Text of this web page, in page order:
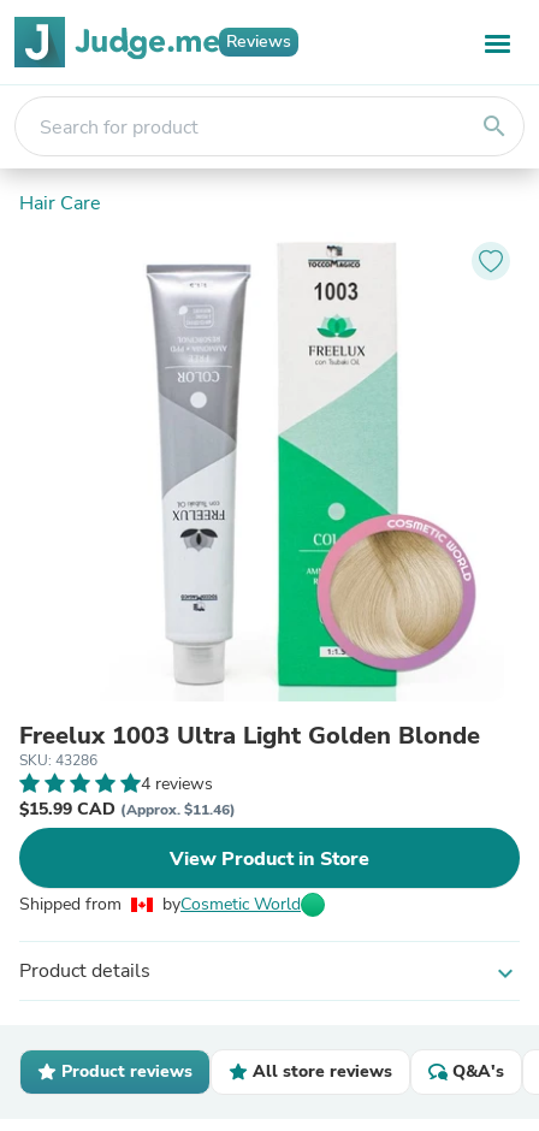
Reviews
search
Hair Care
Freelux 1003 Ultra Light Golden Blonde
SKU: 43286
4 reviews
$15.99 CAD (Approx. $11.46)
View Product in Store
Shipped from byCosmetic World
Product details expand_more
Product reviews All store reviews Q&A's